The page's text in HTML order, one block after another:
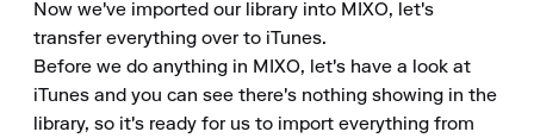
Now we've imported our library into MIXO, let's
transfer everything over to iTunes.
Before we do anything in MIXO, let's have a look at
iTunes and you can see there's nothing showing in the
library, so it's ready for us to import everything from